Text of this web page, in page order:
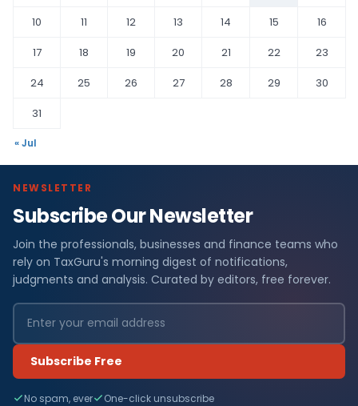
10
11 12 13 14 15
16
17
18 19 20 21 22
23
24
25 26 27 28 29
30
31
« Jul
NEWSLETTER
Subscribe Our Newsletter
Join the professionals, businesses and finance teams who
rely on TaxGuru's morning digest of notifications,
judgments and analysis. Curated by editors, free forever.
Subscribe Free
No spam, ever One-click unsubscribe